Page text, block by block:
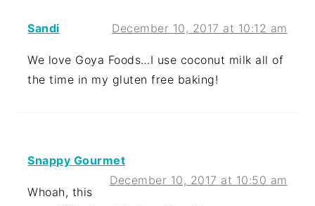
Sandi December 10, 2017 at 10:12 am
We love Goya Foods…I use coconut milk all of
the time in my gluten free baking!
Snappy Gourmet
December 10, 2017 at 10:50 am
Whoah, this